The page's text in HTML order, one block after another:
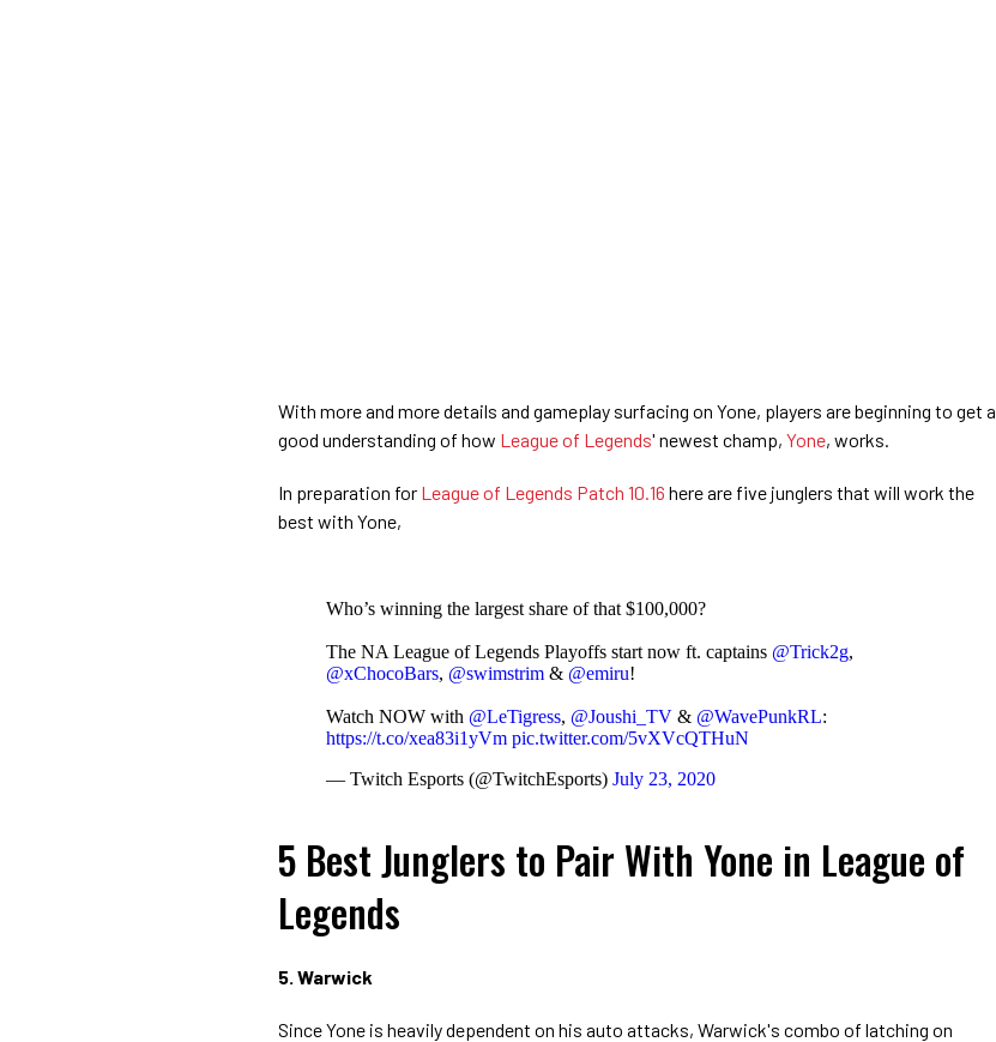
With more and more details and gameplay surfacing on Yone, players are beginning to get a
good understanding of how League of Legends' newest champ, Yone, works.
In preparation for League of Legends Patch 10.16 here are five junglers that will work the
best with Yone,
Who’s winning the largest share of that $100,000?
The NA League of Legends Playoffs start now ft. captains @Trick2g,
@xChocoBars, @swimstrim & @emiru!
Watch NOW with @LeTigress, @Joushi_TV & @WavePunkRL:
https://t.co/xea83i1yVm pic.twitter.com/5vXVcQTHuN
— Twitch Esports (@TwitchEsports) July 23, 2020
5 Best Junglers to Pair With Yone in League of
Legends
5. Warwick
Since Yone is heavily dependent on his auto attacks, Warwick's combo of latching on